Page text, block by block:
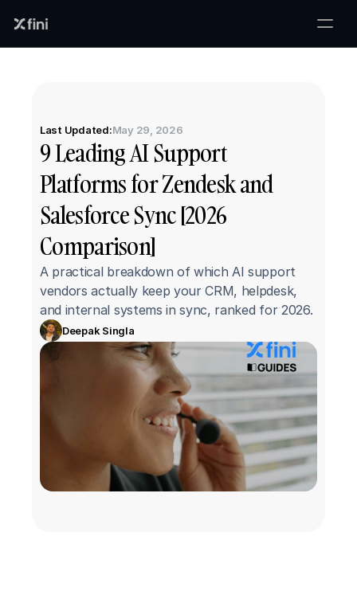
Last Updated:May 29, 2026
9 Leading AI Support
Platforms for Zendesk and
Salesforce Sync [2026
Comparison]
A practical breakdown of which AI support
vendors actually keep your CRM, helpdesk,
and internal systems in sync, ranked for 2026.
Deepak Singla